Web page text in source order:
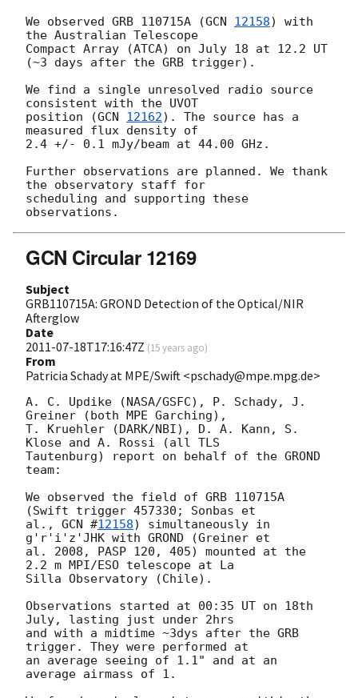
We observed GRB 110715A (GCN 12158) with
the Australian Telescope
Compact Array (ATCA) on July 18 at 12.2 UT
(~3 days after the GRB trigger).
We find a single unresolved radio source
consistent with the UVOT
position (GCN 12162). The source has a
measured flux density of
2.4 +/- 0.1 mJy/beam at 44.00 GHz.
Further observations are planned. We thank
the observatory staff for
scheduling and supporting these
GCN Circular 12169
Subject
GRB110715A: GROND Detection of the Optical/NIR
Afterglow
Date
2011-07-18T17:16:47Z (15 years ago)
From
Patricia Schady at MPE/Swift <pschady@mpe.mpg.de>
A. C. Updike (NASA/GSFC), P. Schady, J.
Greiner (both MPE Garching),
T. Kruehler (DARK/NBI), D. A. Kann, S.
Klose and A. Rossi (all TLS
Tautenburg) report on behalf of the GROND
team:
We observed the field of GRB 110715A
(Swift trigger 457330; Sonbas et
al., GCN #12158) simultaneously in
g'r'i'z'JHK with GROND (Greiner et
al. 2008, PASP 120, 405) mounted at the
2.2 m MPI/ESO telescope at La
Silla Observatory (Chile).
Observations started at 00:35 UT on 18th
July, lasting just under 2hrs
and with a midtime ~3dys after the GRB
trigger. They were performed at
an average seeing of 1.1" and at an
average airmass of 1.